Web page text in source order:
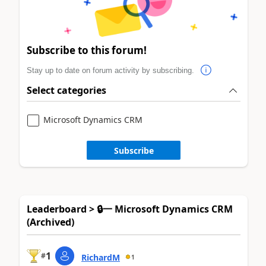
Subscribe to this forum!
Stay up to date on forum activity by subscribing.
Select categories
Microsoft Dynamics CRM
Subscribe
Leaderboard > 🔒一 Microsoft Dynamics CRM
(Archived)
#1 RichardM 1